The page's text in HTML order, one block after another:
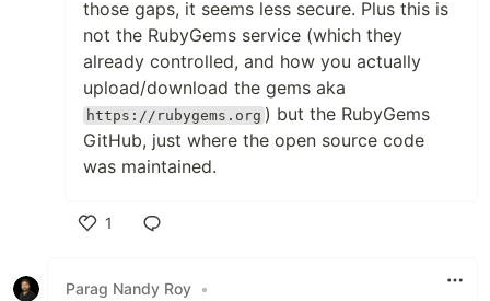
those gaps, it seems less secure. Plus this is
not the RubyGems service (which they
already controlled, and how you actually
upload/download the gems aka
https://rubygems.org ) but the RubyGems
GitHub, just where the open source code
was maintained.
1
Parag Nandy Roy •